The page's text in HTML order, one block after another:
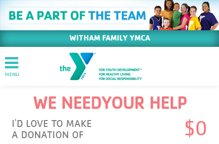
WITHAM FAMILY YMCA
WE NEEDYOUR HELP
I'D LOVE TO MAKE
A DONATION OF
$0